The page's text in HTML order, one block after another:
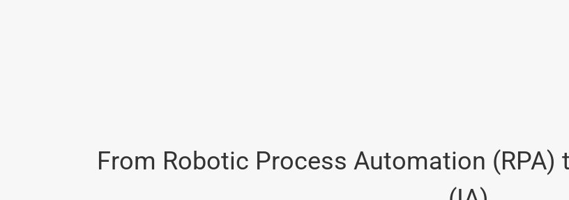
From Robotic Process Automation